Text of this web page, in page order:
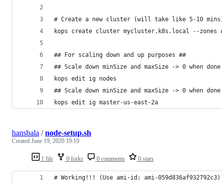
# Create a new cluster (will take like 5-10
kops create cluster mycluster.k8s.local --zones
## For scaling down and up purposes ##
## Scale down minSize and maxSize -> 0 when
kops edit ig nodes
## Scale down minSize and maxSize -> 0 when
kops edit ig master-us-east-2a
1 file 0 forks 0 comments 0 stars
hansbala /node-setup.sh
Created June 19, 2020 19:19
# Working!!! (Use ami-id: ami-